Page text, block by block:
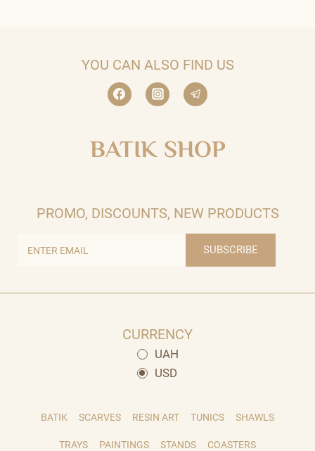
YOU CAN ALSO FIND US
BATIK SHOP
PROMO, DISCOUNTS, NEW PRODUCTS
SUBSCRIBE
CURRENCY
UAH
USD
BATIK SCARVES RESIN ART TUNICS SHAWLS
TRAYS PAINTINGS STANDS COASTERS